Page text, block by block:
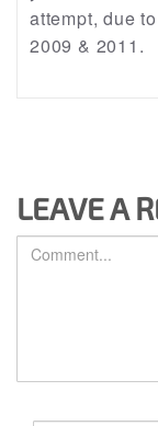
attempt, due
2009 & 2011.
LEAVE A